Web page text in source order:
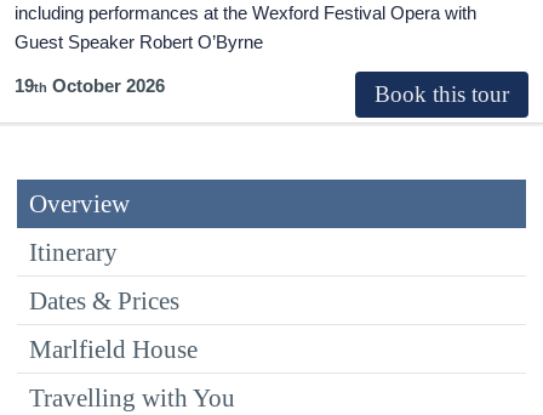
including performances at the Wexford Festival Opera with
Guest Speaker Robert O’Byrne
19 October 2026
Overview
Itinerary
Dates & Prices
Marlfield House
Travelling with You